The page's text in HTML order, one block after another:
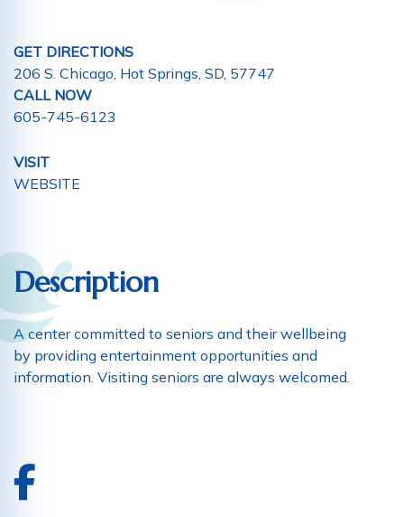
GET DIRECTIONS
206 S. Chicago, Hot Springs, SD, 57747
CALL NOW
605-745-6123
VISIT
WEBSITE
Description
A center committed to seniors and their wellbeing
by providing entertainment opportunities and
information. Visiting seniors are always welcomed.